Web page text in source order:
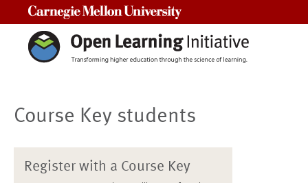
Course Key students
Register with a Course Key